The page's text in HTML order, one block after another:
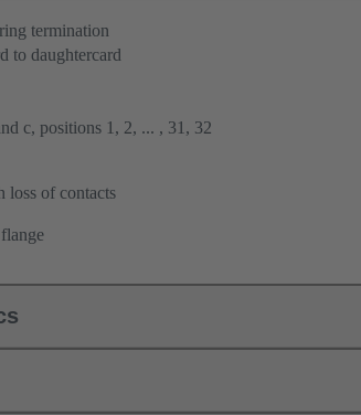
termination
to daughtercard
c, positions 1, 2, ... , 31, 32
loss of contacts